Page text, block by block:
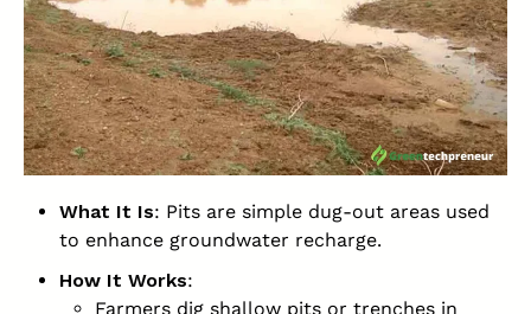
What It Is: Pits are simple dug-out areas used
to enhance groundwater recharge.
How It Works:
Farmers dig shallow pits or trenches in